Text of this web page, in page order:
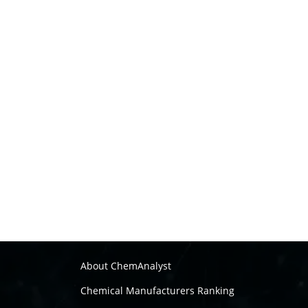
About ChemAnalyst
Chemical Manufacturers Ranking